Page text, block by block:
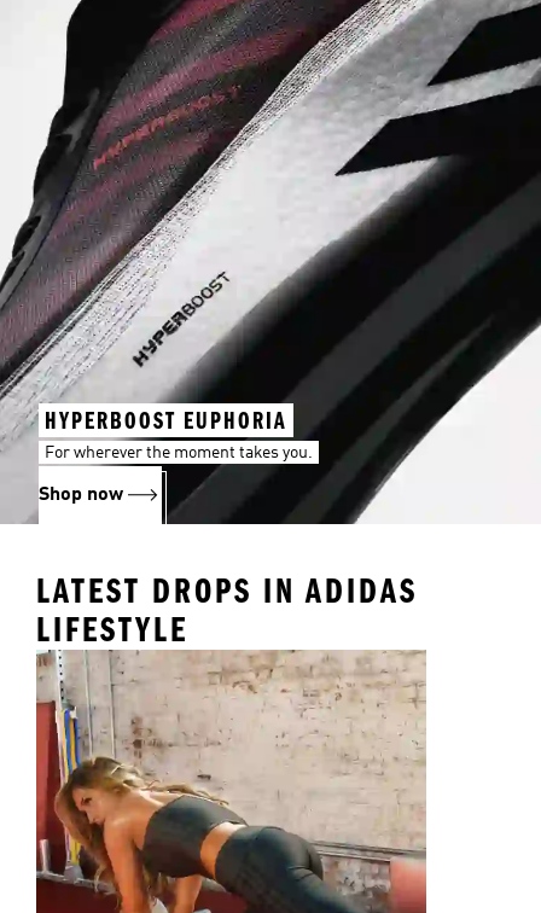
HYPERBOOST EUPHORIA
For wherever the moment takes you.
Shop now
LATEST DROPS IN ADIDAS
LIFESTYLE